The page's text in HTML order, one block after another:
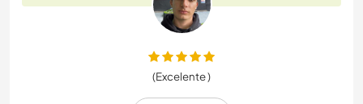
(Excelente )